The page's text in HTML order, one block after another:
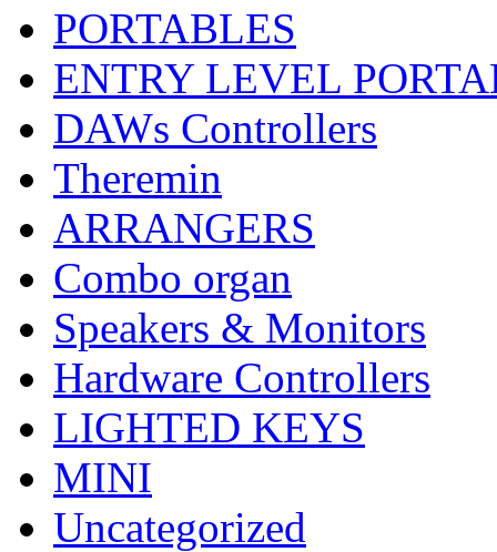
PORTABLES
ENTRY LEVEL
DAWs Controllers
Theremin
ARRANGERS
Combo organ
Speakers & Monitors
Hardware Controllers
LIGHTED KEYS
MINI
Uncategorized